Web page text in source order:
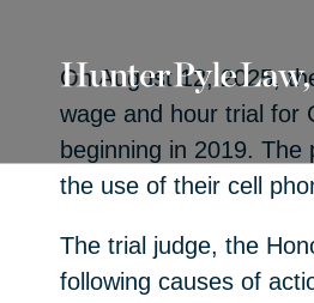
On August 12, 2025,
wage and hour trial for
beginning in 2019.
the use of their cell
The trial judge, the
following causes of